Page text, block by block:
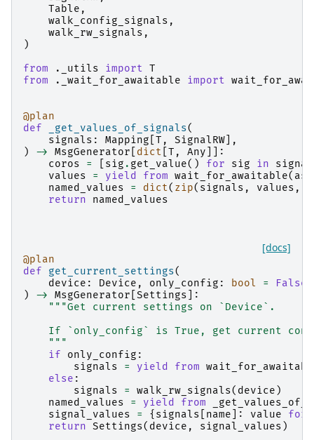
Table ,
walk_config_signals ,
walk_rw_signals ,
)
from
._utils import T
from
._wait_for_awaitable import
@plan
def
_get_values_of_signals(
signals : Mapping T , SignalRW ],
)
-> MsgGenerator dict T , Any ]]:
coros
= sig . get_value() for sig in
values
= yield from wait_for_awaitable(
named_values
= dict( zip( signals , values ,
return
named_values
[docs]
@plan
def
get_current_settings(
device : Device , only_config : bool =
False
)
-> MsgGenerator Settings ]:
"""Get current settings on `Device`.
If `only_config` is True, get current
    """
if
only_config :
signals
= yield from
else :
signals
= walk_rw_signals( device )
named_values
= yield from
signal_values
= { signals name ]: value for
return Settings( device , signal_values )